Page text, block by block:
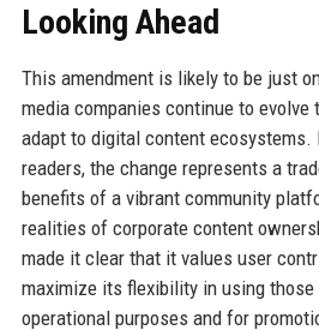
Looking Ahead
This amendment is likely to be just
media companies continue to
adapt to digital content ecosystems.
readers, the change represents a
benefits of a vibrant community
realities of corporate content
made it clear that it values user
maximize its flexibility in using
operational purposes and for